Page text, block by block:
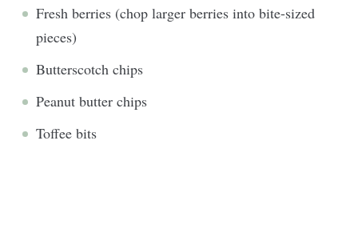
Fresh berries (chop larger berries into bite-sized
pieces)
Butterscotch chips
Peanut butter chips
Toffee bits